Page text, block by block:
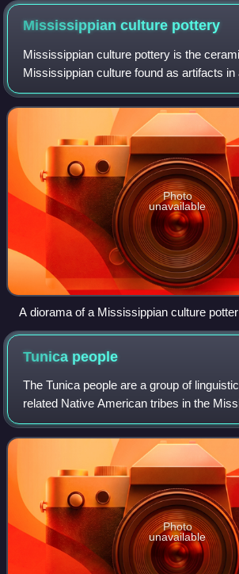
Mississippian culture pottery
Mississippian culture pottery is the
Mississippian culture found as artifacts in
sites in the American Midwest and
characterized by the a
Photo
unavailable
A diorama of a Mississippian culture
Mounds site museum
Tunica people
The Tunica people are a group of
related Native American tribes in the
Valley, which include the Tunica ; the
possibly the Tioux.
Photo
unavailable